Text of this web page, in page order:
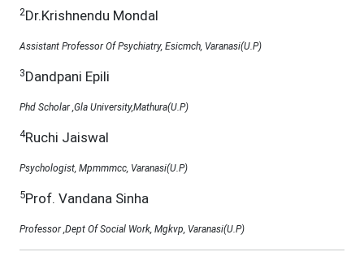
2Dr.Krishnendu Mondal
Assistant Professor Of Psychiatry, Esicmch, Varanasi(U.P)
3Dandpani Epili
Phd Scholar ,Gla University,Mathura(U.P)
4Ruchi Jaiswal
Psychologist, Mpmmmcc, Varanasi(U.P)
5Prof. Vandana Sinha
Professor ,Dept Of Social Work, Mgkvp, Varanasi(U.P)